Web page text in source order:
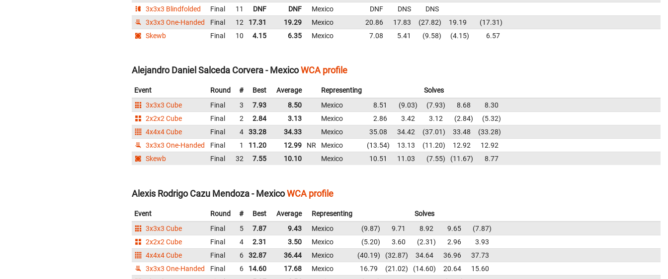
3x3x3 Blindfolded
Final 11 DNF DNF Mexico DNF DNS
DNS
3x3x3 One-Handed
Final 12 17.31 19.29 Mexico 20.86 17.83 27.82 19.19
17.31
Skewb
Final 10 4.15 6.35 Mexico 7.08 5.41 9.58 4.15 6.57
Alejandro Daniel Salceda Corvera - MexicoWCA profile
Event Round # Best Average Representing
Solves
3x3x3 Cube
Final 3 7.93 8.50 Mexico 8.51 9.03 7.93 8.68
8.30
2x2x2 Cube
Final 2 2.84 3.13 Mexico 2.86 3.42 3.12 2.84
5.32
4x4x4 Cube
Final 4 33.28 34.33 Mexico 35.08 34.42 37.01 33.48
33.28
3x3x3 One-Handed
Final 1 11.20 12.99 NR Mexico 13.54 13.13 11.20 12.92
12.92
Skewb
Final 32 7.55 10.10 Mexico 10.51 11.03 7.55 11.67 8.77
Alexis Rodrigo Cazu Mendoza - MexicoWCA profile
Event Round # Best Average Representing
Solves
3x3x3 Cube
Final 5 7.87 9.43 Mexico 9.87 9.71 8.92 9.65
7.87
2x2x2 Cube
Final 4 2.31 3.50 Mexico 5.20 3.60 2.31 2.96
3.93
4x4x4 Cube
Final 6 32.87 36.44 Mexico 40.19 32.87 34.64 36.96
37.73
3x3x3 One-Handed
Final 6 14.60 17.68 Mexico 16.79 21.02 14.60 20.64
15.60